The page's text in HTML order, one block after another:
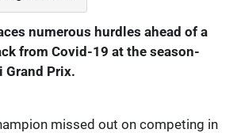
numerous hurdles ahead of a
from Covid-19 at the season-
Grand Prix.
missed out on competing in